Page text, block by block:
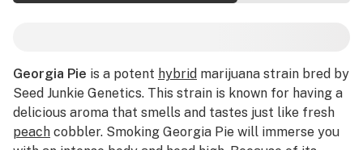
Georgia Pie is a potent hybrid marijuana strain bred by
Seed Junkie Genetics. This strain is known for having a
delicious aroma that smells and tastes just like fresh
peach cobbler. Smoking Georgia Pie will immerse you